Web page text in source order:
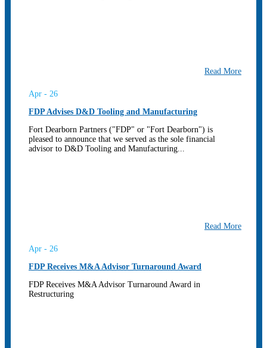
Read More
Apr - 26
FDP Advises D&D Tooling and Manufacturing
Fort Dearborn Partners ("FDP" or "Fort Dearborn") is
pleased to announce that we served as the sole financial
advisor to D&D Tooling and Manufacturing...
Read More
Apr - 26
FDP Receives M&A Advisor Turnaround Award
FDP Receives M&A Advisor Turnaround Award in
Restructuring